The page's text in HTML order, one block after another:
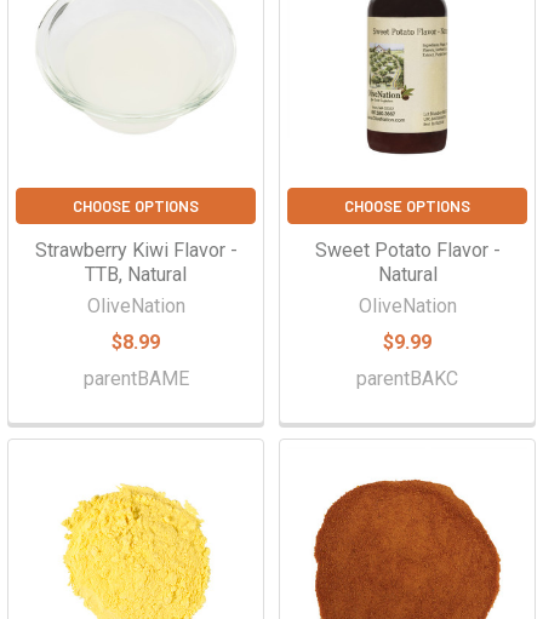
CHOOSE OPTIONS
Strawberry Kiwi Flavor -
TTB, Natural
OliveNation
$8.99
parentBAME
CHOOSE OPTIONS
Sweet Potato Flavor -
Natural
OliveNation
$9.99
parentBAKC